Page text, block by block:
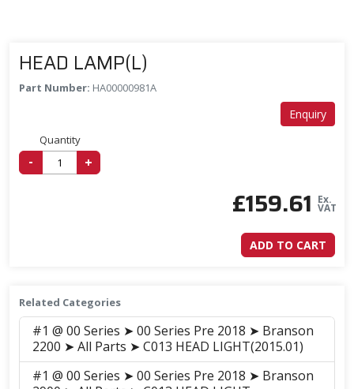
HEAD LAMP(L)
Part Number: HA00000981A
Enquiry
Quantity
- +
£159.61 Ex.
VAT
ADD TO CART
Related Categories
#1 @ 00 Series ➤ 00 Series Pre 2018 ➤ Branson
2200 ➤ All Parts ➤ C013 HEAD LIGHT(2015.01)
#1 @ 00 Series ➤ 00 Series Pre 2018 ➤ Branson